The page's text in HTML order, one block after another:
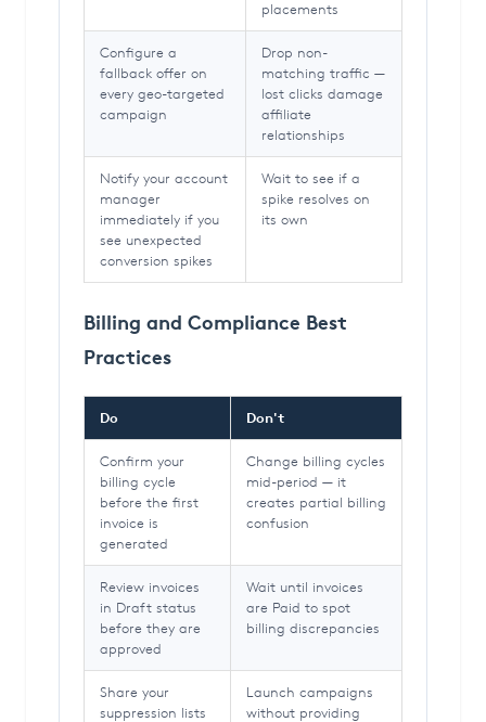
placements
Configure a
fallback offer on
every geo-targeted
campaign
Drop non-
matching traffic —
lost clicks damage
affiliate
relationships
Notify your account
manager
immediately if you
see unexpected
conversion spikes
Wait to see if a
spike resolves on
its own
Billing and Compliance Best
Practices
Do Don't
Confirm your
billing cycle
before the first
invoice is
generated
Change billing cycles
mid-period — it
creates partial billing
confusion
Review invoices
in Draft status
before they are
approved
Wait until invoices
are Paid to spot
billing discrepancies
Share your
suppression lists
Launch campaigns
without providing